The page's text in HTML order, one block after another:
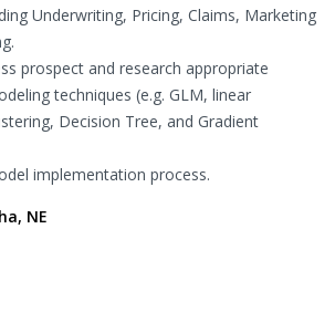
Underwriting, Pricing, Claims, Marketing
prospect and research appropriate
techniques (e.g. GLM, linear
Decision Tree, and Gradient
implementation process.
NE